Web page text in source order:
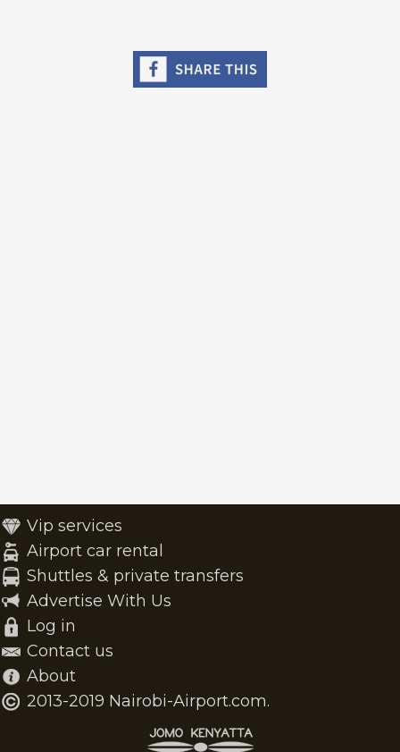
Vip services
Airport car rental
Shuttles & private transfers
Advertise With Us
Log in
Contact us
About
2013-2019 Nairobi-Airport.com.